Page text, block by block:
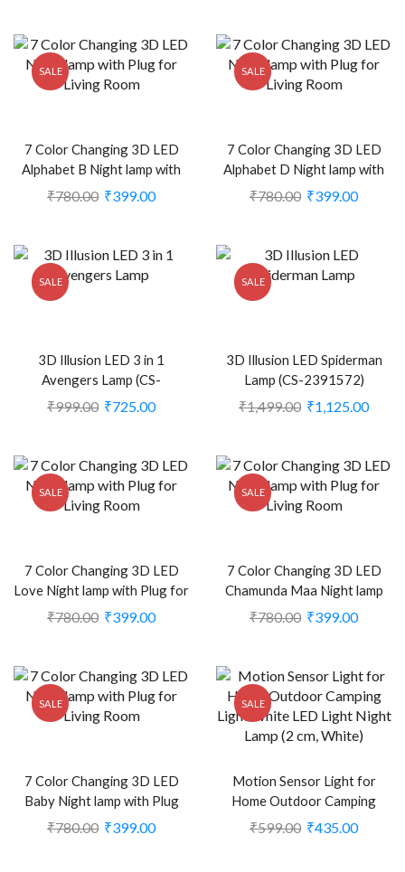
SALE
7 Color Changing 3D LED
Alphabet B Night lamp with
Plug for Living Room (CS-
₹780.00 ₹399.00
SALE
7 Color Changing 3D LED
Alphabet D Night lamp with
Plug for Living Room (CS-
₹780.00 ₹399.00
SALE
3D Illusion LED 3 in 1
Avengers Lamp (CS-
2391571)
₹999.00 ₹725.00
SALE
3D Illusion LED Spiderman
Lamp (CS-2391572)
₹1,499.00 ₹1,125.00
SALE
7 Color Changing 3D LED
Love Night lamp with Plug for
Living Room (CS-2374386)
₹780.00 ₹399.00
SALE
7 Color Changing 3D LED
Chamunda Maa Night lamp
with Plug for Living Room
₹780.00 ₹399.00
SALE
7 Color Changing 3D LED
Baby Night lamp with Plug
for Living Room (CS-
₹780.00 ₹399.00
SALE
Motion Sensor Light for
Home Outdoor Camping
Light White LED Light Night
₹599.00 ₹435.00